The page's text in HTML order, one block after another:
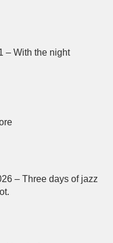
– With the night
– Three days of jazz